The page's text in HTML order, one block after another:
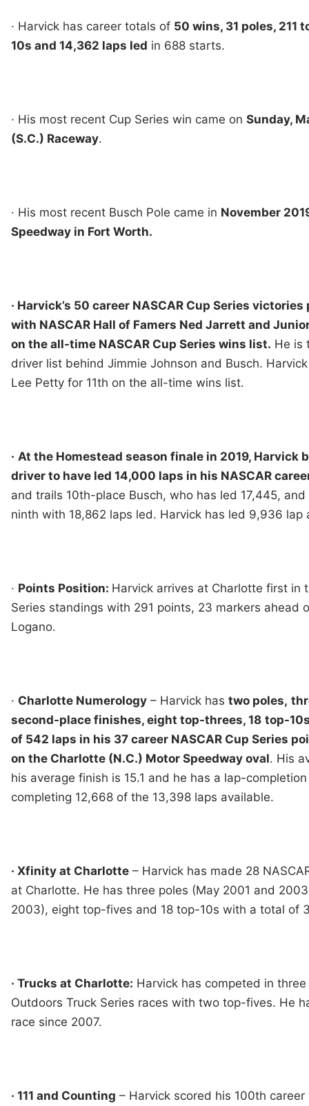
· Harvick has career totals of 50 wins, 31 poles, 211
10s and 14,362 laps led in 688 starts.
· His most recent Cup Series win came onSunday,
(S.C.) Raceway.
· His most recent Busch Pole came in November
Speedway in Fort Worth.
· Harvick’s 50 career NASCAR Cup Series
with NASCAR Hall of Famers Ned Jarrett and
on the all-time NASCAR Cup Series wins list. He is
driver list behind Jimmie Johnson and Busch.
Lee Petty for 11th on the all-time wins list.
· At the Homestead season finale in 2019, Harvick
driver to have led 14,000 laps in his NASCAR
and trails 10th-place Busch, who has led 17,445,
ninth with 18,862 laps led. Harvick has led 9,936 lap
· Points Position: Harvick arrives at Charlotte first in
Series standings with 291 points, 23 markers ahead
Logano.
· Charlotte Numerology – Harvick hastwo poles,
second-place finishes, eight top-threes, 18 top-
of 542 laps in his 37 career NASCAR Cup Series
on the Charlotte (N.C.) Motor Speedway oval. His
his average finish is 15.1 and he has a lap-
completing 12,668 of the 13,398 laps available.
· Xfinity at Charlotte – Harvick has made 28
at Charlotte. He has three poles (May 2001 and
2003), eight top-fives and 18 top-10s with a total of
· Trucks at Charlotte: Harvick has competed in three
Outdoors Truck Series races with two top-fives. He
race since 2007.
· 111 and Counting – Harvick scored his 100th career